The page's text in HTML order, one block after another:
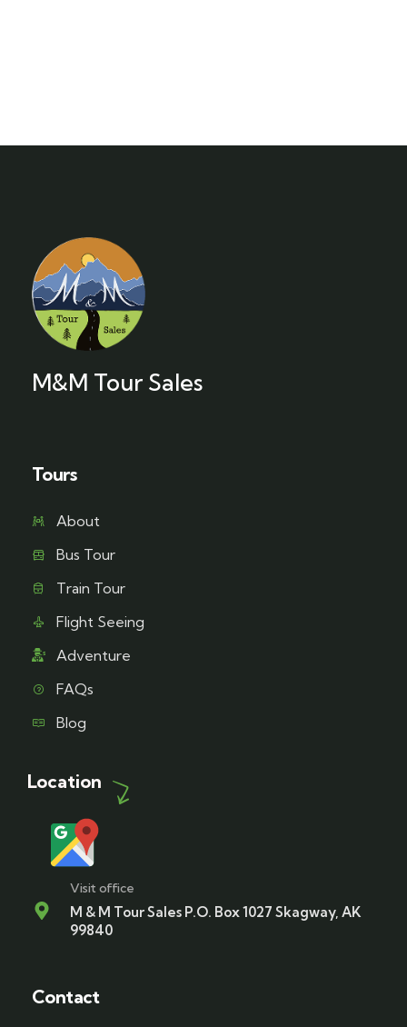
M&M Tour Sales
Tours
About
Bus Tour
Train Tour
Flight Seeing
Adventure
FAQs
Blog
Location
Visit office
M & M Tour Sales P.O. Box 1027 Skagway, AK
99840
Contact